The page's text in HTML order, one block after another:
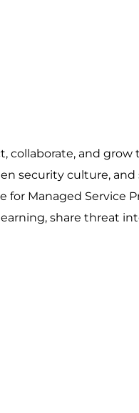
collaborate, and
security culture, and
for Managed Service
share threat